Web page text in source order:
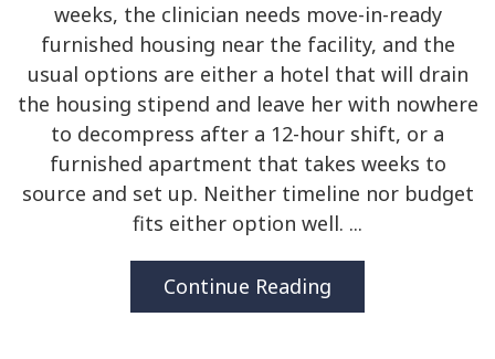
weeks, the clinician needs move-in-ready
furnished housing near the facility, and the
usual options are either a hotel that will drain
the housing stipend and leave her with nowhere
to decompress after a 12-hour shift, or a
furnished apartment that takes weeks to
source and set up. Neither timeline nor budget
fits either option well. ...
Continue Reading